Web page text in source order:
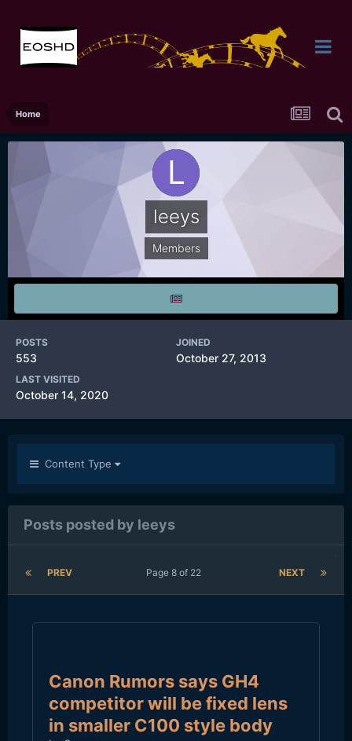
Home
leeys
Members
POSTS
553
JOINED
October 27, 2013
LAST VISITED
October 14, 2020
Content Type
Posts posted by leeys
PREV NEXT
Page 8 of 22
Canon Rumors says GH4
competitor will be fixed lens
in smaller C100 style body